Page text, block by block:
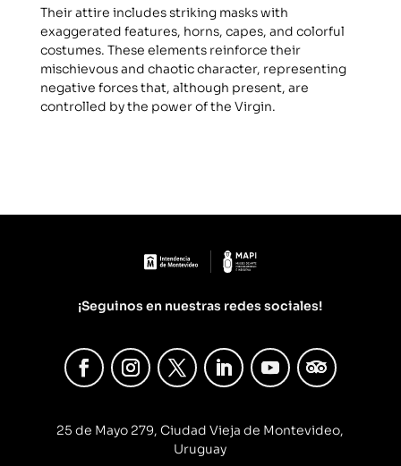
Their attire includes striking masks with
exaggerated features, horns, capes, and colorful
costumes. These elements reinforce their
mischievous and chaotic character, representing
negative forces that, although present, are
controlled by the power of the Virgin.
¡Seguinos en nuestras redes sociales!
25 de Mayo 279, Ciudad Vieja de Montevideo,
Uruguay